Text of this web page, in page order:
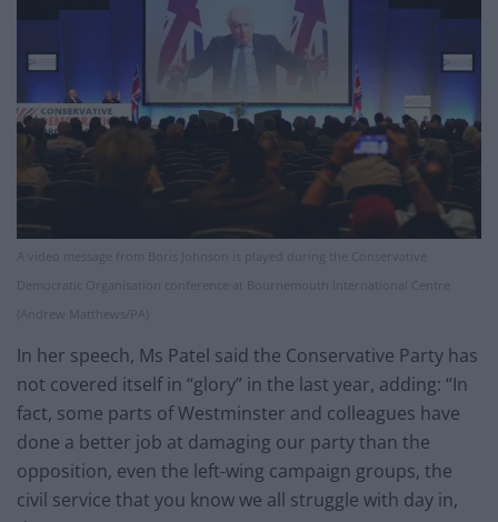
A video message from Boris Johnson is played during the Conservative
Democratic Organisation conference at Bournemouth International Centre
(Andrew Matthews/PA)
In her speech, Ms Patel said the Conservative Party has
not covered itself in “glory” in the last year, adding: “In
fact, some parts of Westminster and colleagues have
done a better job at damaging our party than the
opposition, even the left-wing campaign groups, the
civil service that you know we all struggle with day in,